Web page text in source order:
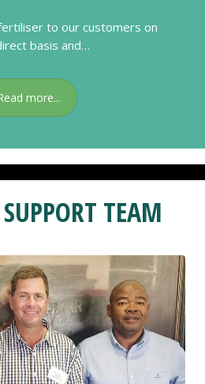
to our customers on
basis and…
more...
TEAM